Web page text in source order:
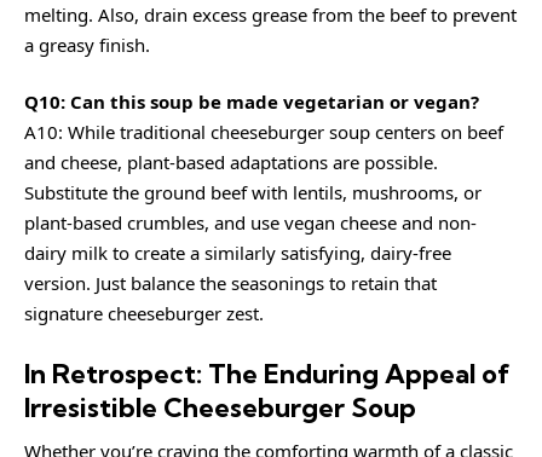
melting. Also, drain excess grease from the beef to prevent
a greasy finish.
Q10: Can this soup be made vegetarian or vegan?
A10: While traditional cheeseburger soup centers on beef
and cheese, plant-based adaptations are possible.
Substitute the ground beef with lentils, mushrooms, or
plant-based crumbles, and use vegan cheese and non-
dairy milk to create a similarly satisfying, dairy-free
version. Just balance the seasonings to retain that
signature cheeseburger zest.
In Retrospect: The Enduring Appeal of
Irresistible Cheeseburger Soup
Whether you’re craving the comforting warmth of a classic